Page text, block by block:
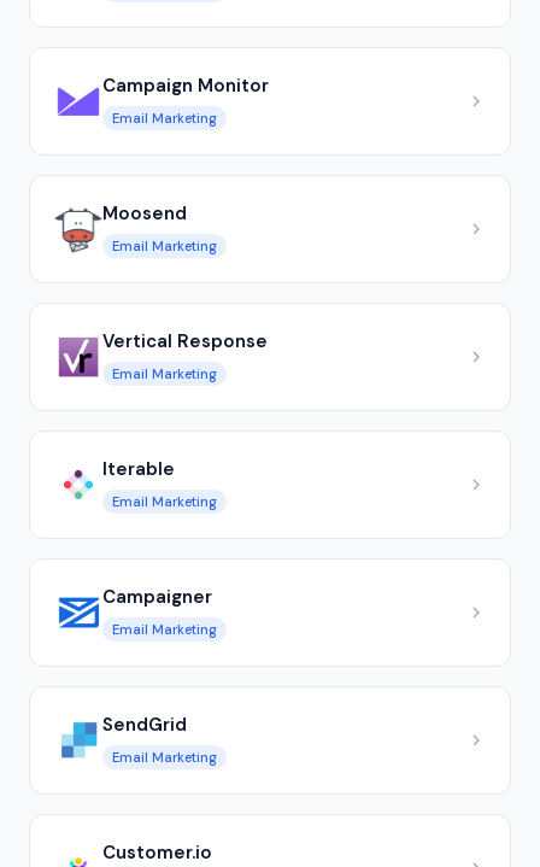
Campaign Monitor
Email Marketing
Moosend
Email Marketing
Vertical Response
Email Marketing
Iterable
Email Marketing
Campaigner
Email Marketing
SendGrid
Email Marketing
Customer.io